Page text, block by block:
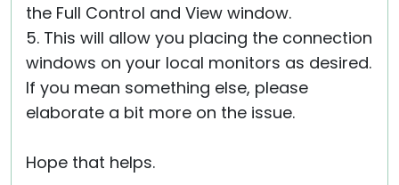
the Full Control and View window.
5. This will allow you placing the connection
windows on your local monitors as desired.
If you mean something else, please
elaborate a bit more on the issue.
Hope that helps.